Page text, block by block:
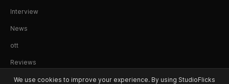
Interview
News
ott
Reviews
We use cookies to improve your experience. By using StudioFlicks